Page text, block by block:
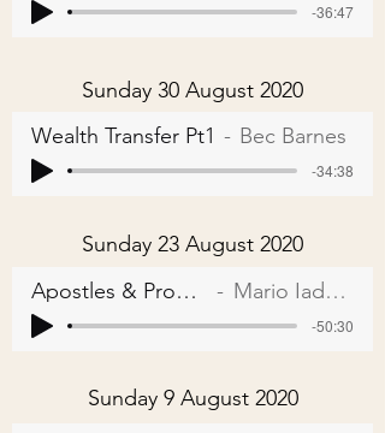
-36:47
Sunday 30 August 2020
Wealth Transfer Pt1
Bec Barnes
-34:38
Sunday 23 August 2020
Apostles & Prophets
Mario Iadarola
-50:30
Sunday 9 August 2020